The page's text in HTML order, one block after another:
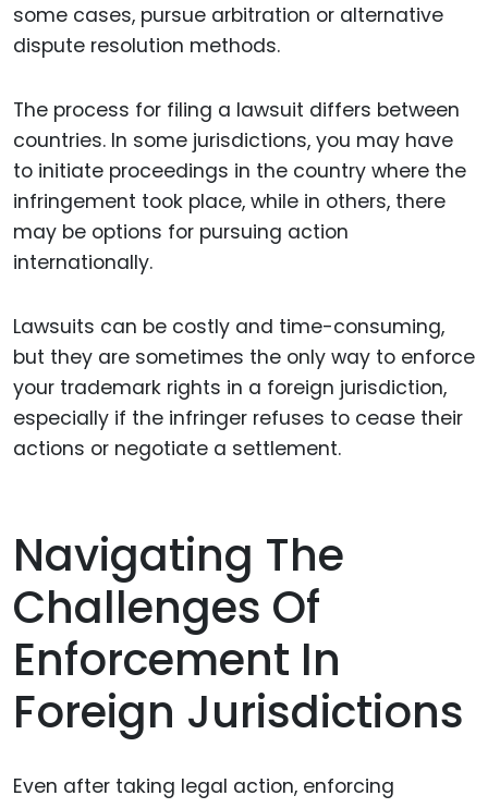
some cases, pursue arbitration or alternative
dispute resolution methods.
The process for filing a lawsuit differs between
countries. In some jurisdictions, you may have
to initiate proceedings in the country where the
infringement took place, while in others, there
may be options for pursuing action
internationally.
Lawsuits can be costly and time-consuming,
but they are sometimes the only way to enforce
your trademark rights in a foreign jurisdiction,
especially if the infringer refuses to cease their
actions or negotiate a settlement.
Navigating The
Challenges Of
Enforcement In
Foreign Jurisdictions
Even after taking legal action, enforcing